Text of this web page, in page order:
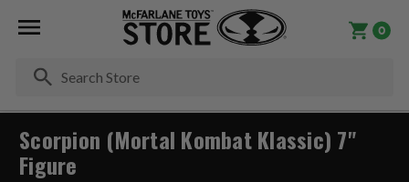
0
Scorpion (Mortal Kombat Klassic) 7"
Figure